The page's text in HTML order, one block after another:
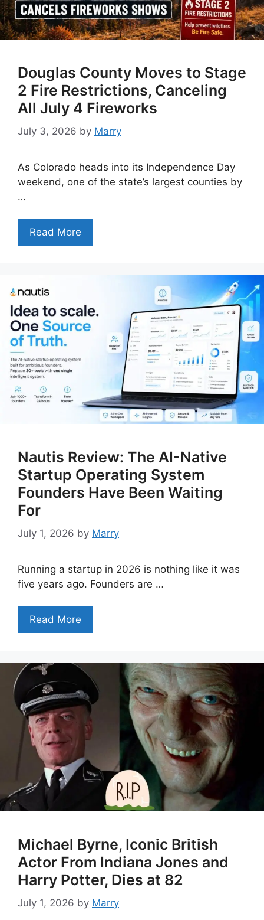
Douglas County Moves to Stage
2 Fire Restrictions, Canceling
All July 4 Fireworks
July 3, 2026 by Marry
As Colorado heads into its Independence Day
weekend, one of the state’s largest counties by
…
Read More
Nautis Review: The AI-Native
Startup Operating System
Founders Have Been Waiting
For
July 1, 2026 by Marry
Running a startup in 2026 is nothing like it was
five years ago. Founders are …
Read More
Michael Byrne, Iconic British
Actor From Indiana Jones and
Harry Potter, Dies at 82
July 1, 2026 by Marry